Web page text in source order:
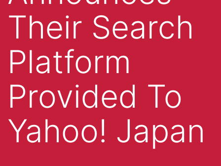
Their Search
Platform
Provided To
Yahoo! Japan